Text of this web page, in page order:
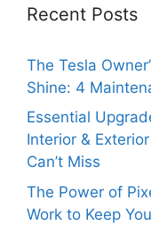
Recent Posts
The Tesla
Shine: 4
Essential
Interior &
Can’t Miss
The Power of
Work to Keep